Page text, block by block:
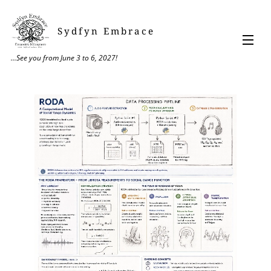
Sydfyn Embrace
...See you from June 3 to 6, 2027!